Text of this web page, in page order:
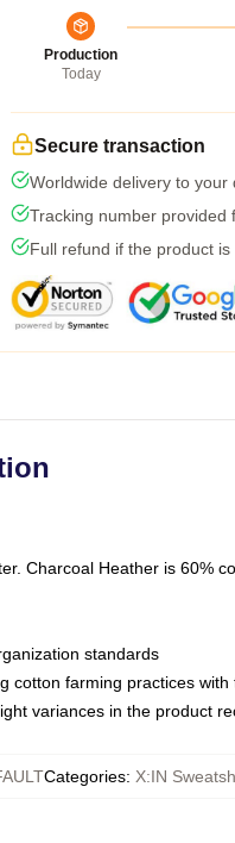
Production
Today
Secure transaction
Worldwide delivery to your
Tracking number provided
Full refund if the product is
Charcoal Heather is 60%
standards
farming practices
variances in the product
Categories: X:IN